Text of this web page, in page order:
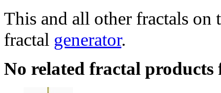
This and all other fractals on
fractal generator.
No related fractal